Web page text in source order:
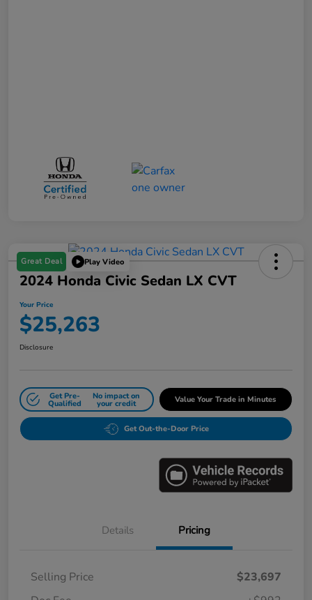
Great Deal Play Video
2024 Honda Civic Sedan LX CVT
Your Price
$25,263
Disclosure
Get Pre-
Qualified
No impact on
your credit Value Your Trade in Minutes
Get Out-the-Door Price
Details Pricing
Selling Price
$23,697